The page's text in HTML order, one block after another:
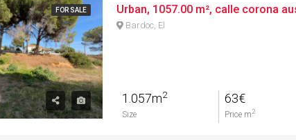
FOR SALE
Bardoc, El
1.057m2
Size
63€
Price m 2